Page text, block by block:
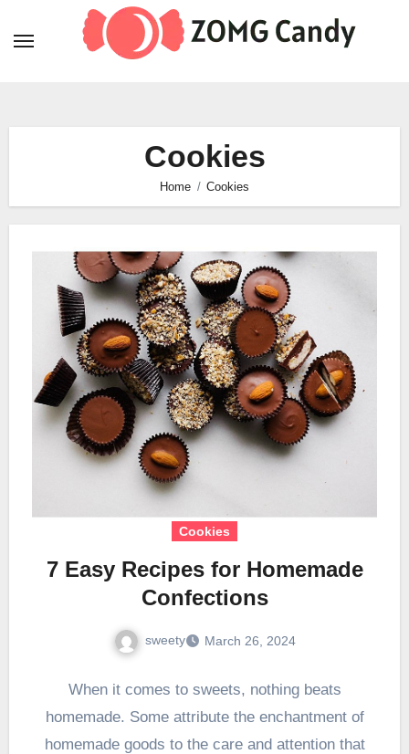
Cookies
Home Cookies
Cookies
7 Easy Recipes for Homemade
Confections
sweety March 26, 2024
When it comes to sweets, nothing beats
homemade. Some attribute the enchantment of
homemade goods to the care and attention that